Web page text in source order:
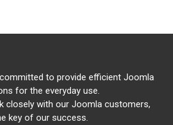
to provide efficient Joomla
for the everyday use.
closely with our Joomla customers,
key of our success.